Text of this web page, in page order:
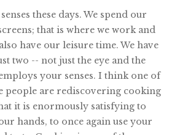
these days. We spend our
that is where we work and
have our leisure time. We have
two -- not just the eye and the
your senses. I think one of
people are rediscovering cooking
it is enormously satisfying to
hands, to once again use your